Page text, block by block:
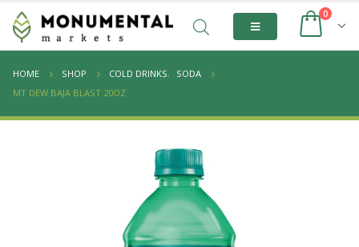
0
HOME SHOP COLD DRINKS,
SODA
MT DEW BAJA BLAST 20OZ